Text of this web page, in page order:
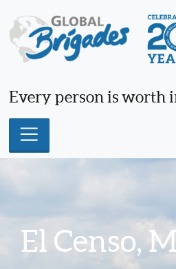
content
Every person is worth
El Censo,